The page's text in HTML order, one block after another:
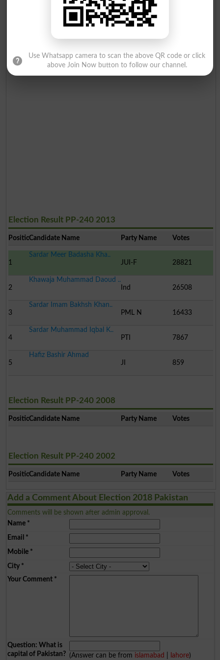
Election Result PP-240 2013
PositionCandidate Name Party Name Votes
1
Sardar Meer Badasha Kha..
JUI-F
28821
2
Khawaja Muhammad Daoud ..
Ind
26508
3
Sardar Imam Bakhsh Khan..
PML N
16433
4
Sardar Muhammad Iqbal K..
PTI
7867
5
Hafiz Bashir Ahmad
JI
859
Election Result PP-240 2008
PositionCandidate Name Party Name Votes
Election Result PP-240 2002
PositionCandidate Name Party Name Votes
Add a Comment About Election 2018 Pakistan
Comments will be shown after admin approval.
Name*
Email *
Mobile*
City*
Your Comment*
Question: What is
capital of Pakistan? (Answer can be from islamabad lahore)
Use Whatsapp camera to scan the above QR code or click
above Join Now button to follow our channel.